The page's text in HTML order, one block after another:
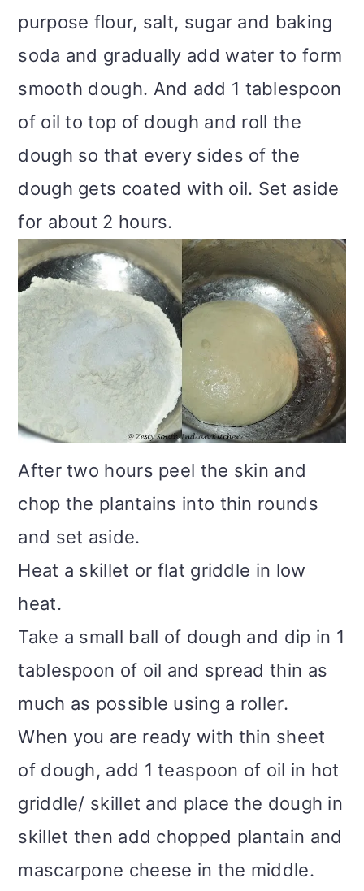
purpose flour, salt, sugar and baking
soda and gradually add water to form
smooth dough. And add 1 tablespoon
of oil to top of dough and roll the
dough so that every sides of the
dough gets coated with oil. Set aside
for about 2 hours.
After two hours peel the skin and
chop the plantains into thin rounds
and set aside.
Heat a skillet or flat griddle in low
heat.
Take a small ball of dough and dip in 1
tablespoon of oil and spread thin as
much as possible using a roller.
When you are ready with thin sheet
of dough, add 1 teaspoon of oil in hot
griddle/ skillet and place the dough in
skillet then add chopped plantain and
mascarpone cheese in the middle.